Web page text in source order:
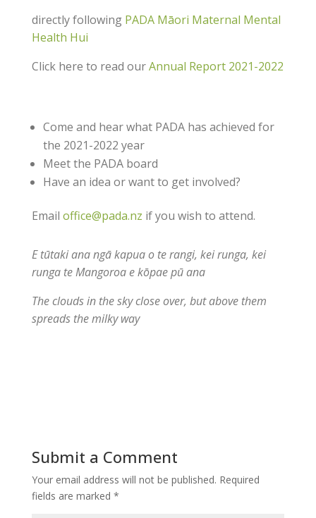
directly following PADA Māori Maternal Mental
Health Hui
Click here to read ourAnnual Report 2021-2022
Come and hear what PADA has achieved for
the 2021-2022 year
Meet the PADA board
Have an idea or want to get involved?
Email office@pada.nz if you wish to attend.
E tūtaki ana ngā kapua o te rangi, kei runga, kei
runga te Mangoroa e kōpae pū ana
The clouds in the sky close over, but above them
spreads the milky way
Submit a Comment
Your email address will not be published. Required
fields are marked *